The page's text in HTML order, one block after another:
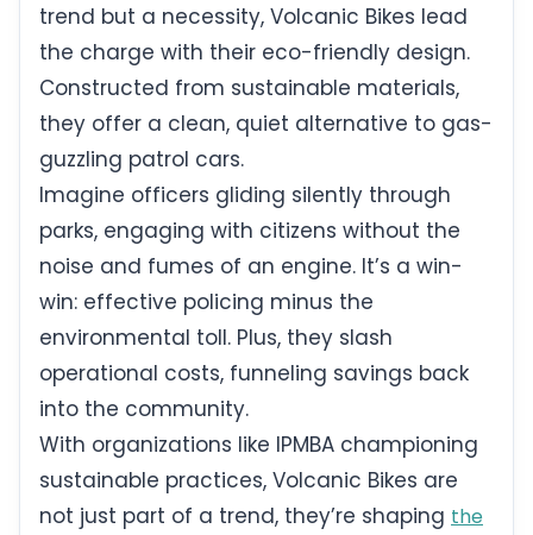
trend but a necessity, Volcanic Bikes lead
the charge with their eco-friendly design.
Constructed from sustainable materials,
they offer a clean, quiet alternative to gas-
guzzling patrol cars.
Imagine officers gliding silently through
parks, engaging with citizens without the
noise and fumes of an engine. It’s a win-
win: effective policing minus the
environmental toll. Plus, they slash
operational costs, funneling savings back
into the community.
With organizations like IPMBA championing
sustainable practices, Volcanic Bikes are
not just part of a trend, they’re shaping the